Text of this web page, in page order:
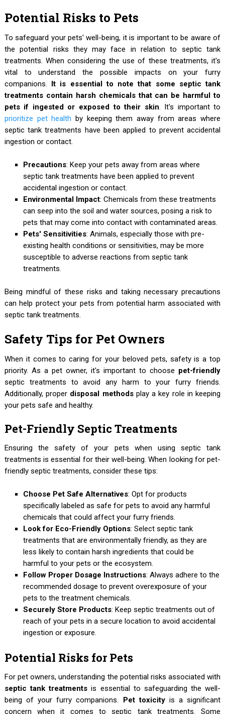
Potential Risks to Pets
To safeguard your pets' well-being, it is important to be aware of
the potential risks they may face in relation to septic tank
treatments. When considering the use of these treatments, it's
vital to understand the possible impacts on your furry
companions. It is essential to note that some septic tank
treatments contain harsh chemicals that can be harmful to
pets if ingested or exposed to their skin. It's important to
prioritize pet health by keeping them away from areas where
septic tank treatments have been applied to prevent accidental
ingestion or contact.
Precautions: Keep your pets away from areas where
septic tank treatments have been applied to prevent
accidental ingestion or contact.
Environmental Impact: Chemicals from these treatments
can seep into the soil and water sources, posing a risk to
pets that may come into contact with contaminated areas.
Pets' Sensitivities: Animals, especially those with pre-
existing health conditions or sensitivities, may be more
susceptible to adverse reactions from septic tank
treatments.
Being mindful of these risks and taking necessary precautions
can help protect your pets from potential harm associated with
septic tank treatments.
Safety Tips for Pet Owners
When it comes to caring for your beloved pets, safety is a top
priority. As a pet owner, it's important to choose pet-friendly
septic treatments to avoid any harm to your furry friends.
Additionally, proper disposal methodsplay a key role in keeping
your pets safe and healthy.
Pet-Friendly Septic Treatments
Ensuring the safety of your pets when using septic tank
treatments is essential for their well-being. When looking for pet-
friendly septic treatments, consider these tips:
Choose Pet Safe Alternatives: Opt for products
specifically labeled as safe for pets to avoid any harmful
chemicals that could affect your furry friends.
Look for Eco-Friendly Options: Select septic tank
treatments that are environmentally friendly, as they are
less likely to contain harsh ingredients that could be
harmful to your pets or the ecosystem.
Follow Proper Dosage Instructions: Always adhere to the
recommended dosage to prevent overexposure of your
pets to the treatment chemicals.
Securely Store Products: Keep septic treatments out of
reach of your pets in a secure location to avoid accidental
ingestion or exposure.
Potential Risks for Pets
For pet owners, understanding the potential risks associated with
septic tank treatments is essential to safeguarding the well-
being of your furry companions. Pet toxicityis a significant
concern when it comes to septic tank treatments. Some